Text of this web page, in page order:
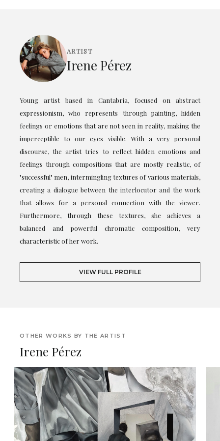
ARTIST
Irene Pérez
Young artist based in Cantabria, focused on abstract
expressionism, who represents through painting, hidden
feelings or emotions that are not seen in reality, making the
imperceptible to our eyes visible. With a very personal
discourse, the artist tries to reflect hidden emotions and
feelings through compositions that are mostly realistic, of
"successful" men, intermingling textures of various materials,
creating a dialogue between the interlocutor and the work
that allows for a personal connection with the viewer.
Furthermore, through these textures, she achieves a
balanced and powerful chromatic composition, very
characteristic of her work.
VIEW FULL PROFILE
OTHER WORKS BY THE ARTIST
Irene Pérez